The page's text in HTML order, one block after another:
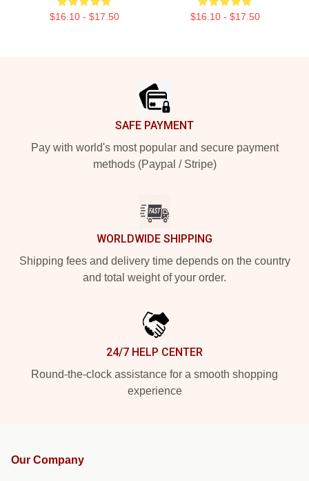
$16.10 - $17.50 $16.10 - $17.50
SAFE PAYMENT
Pay with world's most popular and secure payment
methods (Paypal / Stripe)
WORLDWIDE SHIPPING
Shipping fees and delivery time depends on the country
and total weight of your order.
24/7 HELP CENTER
Round-the-clock assistance for a smooth shopping
experience
Our Company